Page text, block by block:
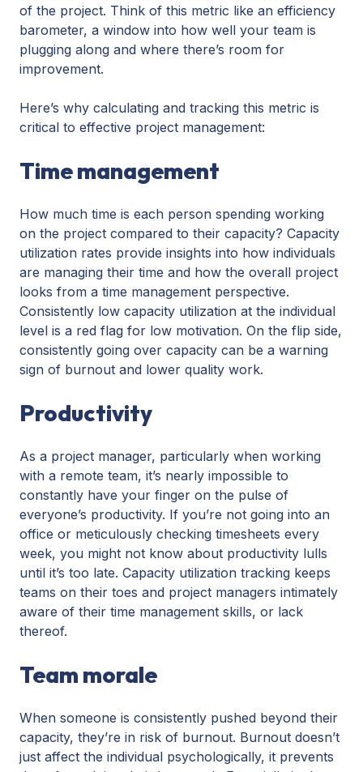
of the project. Think of this metric like an efficiency
barometer, a window into how well your team is
plugging along and where there’s room for
improvement.
Here’s why calculating and tracking this metric is
critical to effective project management:
Time management
How much time is each person spending working
on the project compared to their capacity? Capacity
utilization rates provide insights into how individuals
are managing their time and how the overall project
looks from a time management perspective.
Consistently low capacity utilization at the individual
level is a red flag for low motivation. On the flip side,
consistently going over capacity can be a warning
sign of burnout and lower quality work.
Productivity
As a project manager, particularly when working
with a remote team, it’s nearly impossible to
constantly have your finger on the pulse of
everyone’s productivity. If you’re not going into an
office or meticulously checking timesheets every
week, you might not know about productivity lulls
until it’s too late. Capacity utilization tracking keeps
teams on their toes and project managers intimately
aware of their time management skills, or lack
thereof.
Team morale
When someone is consistently pushed beyond their
capacity, they’re in risk of burnout. Burnout doesn’t
just affect the individual psychologically, it prevents